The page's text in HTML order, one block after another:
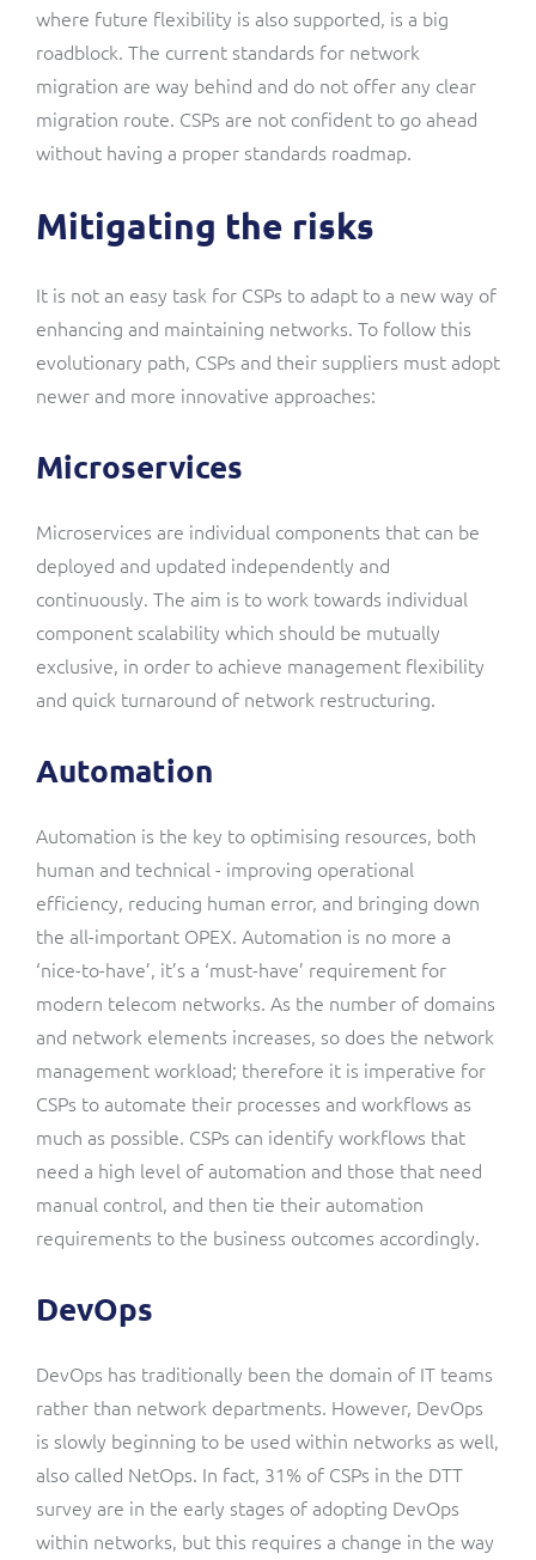
where future flexibility is also supported, is a big
roadblock. The current standards for network
migration are way behind and do not offer any clear
migration route. CSPs are not confident to go ahead
without having a proper standards roadmap.
Mitigating the risks
It is not an easy task for CSPs to adapt to a new way of
enhancing and maintaining networks. To follow this
evolutionary path, CSPs and their suppliers must adopt
newer and more innovative approaches:
Microservices
Microservices are individual components that can be
deployed and updated independently and
continuously. The aim is to work towards individual
component scalability which should be mutually
exclusive, in order to achieve management flexibility
and quick turnaround of network restructuring.
Automation
Automation is the key to optimising resources, both
human and technical - improving operational
efficiency, reducing human error, and bringing down
the all-important OPEX. Automation is no more a
‘nice-to-have’, it’s a ‘must-have’ requirement for
modern telecom networks. As the number of domains
and network elements increases, so does the network
management workload; therefore it is imperative for
CSPs to automate their processes and workflows as
much as possible. CSPs can identify workflows that
need a high level of automation and those that need
manual control, and then tie their automation
requirements to the business outcomes accordingly.
DevOps
DevOps has traditionally been the domain of IT teams
rather than network departments. However, DevOps
is slowly beginning to be used within networks as well,
also called NetOps. In fact, 31% of CSPs in the DTT
survey are in the early stages of adopting DevOps
within networks, but this requires a change in the way